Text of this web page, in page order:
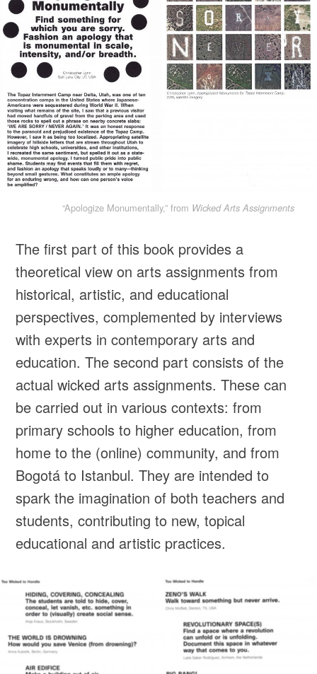
“Apologize Monumentally,” from Wicked Arts Assignments
The first part of this book provides a
theoretical view on arts assignments from
historical, artistic, and educational
perspectives, complemented by interviews
with experts in contemporary arts and
education. The second part consists of the
actual wicked arts assignments. These can
be carried out in various contexts: from
primary schools to higher education, from
home to the (online) community, and from
Bogotá to Istanbul. They are intended to
spark the imagination of both teachers and
students, contributing to new, topical
educational and artistic practices.